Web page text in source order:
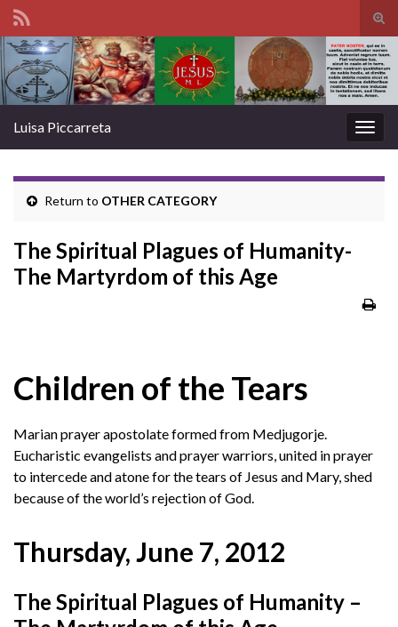
Search for:
Luisa Piccarreta
Return to OTHER CATEGORY
The Spiritual Plagues of Humanity-
The Martyrdom of this Age
Children of the Tears
Marian prayer apostolate formed from Medjugorje.
Eucharistic evangelists and prayer warriors, united in prayer
to intercede and atone for the tears of Jesus and Mary, shed
because of the world’s rejection of God.
Thursday, June 7, 2012
The Spiritual Plagues of Humanity –